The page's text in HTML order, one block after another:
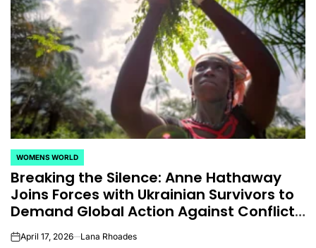
POSTED
IN
WOMENS WORLD
Breaking the Silence: Anne Hathaway
Joins Forces with Ukrainian Survivors to
Demand Global Action Against Conflict-
Related Sexual Violence
onApril 17, 2026 Lana Rhoades